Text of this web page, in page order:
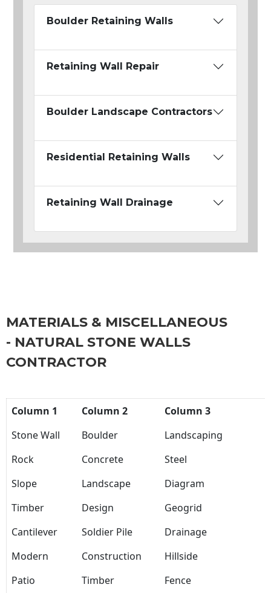
Boulder Retaining Walls
Retaining Wall Repair
Boulder Landscape Contractors
Residential Retaining Walls
Retaining Wall Drainage
MATERIALS & MISCELLANEOUS
- NATURAL STONE WALLS
CONTRACTOR
Column 1 Column 2
Column 3
Stone Wall
Boulder
Landscaping
Rock
Concrete
Steel
Slope
Landscape
Diagram
Timber
Design
Geogrid
Cantilever
Soldier Pile
Drainage
Modern
Construction
Hillside
Patio
Timber Fence